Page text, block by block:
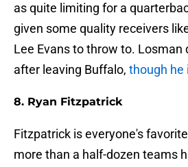
as quite limiting for a
given some quality receivers
Lee Evans to throw to. Losman
after leaving Buffalo, though he
8. Ryan Fitzpatrick
Fitzpatrick is everyone's
more than a half-dozen teams